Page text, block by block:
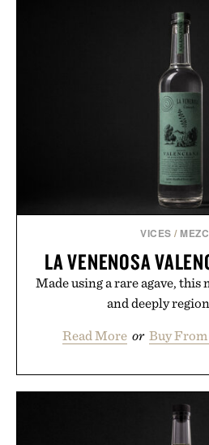
VICES /
LA VENENOSA
Made using a rare agave, this
and deeply
Read More or Buy